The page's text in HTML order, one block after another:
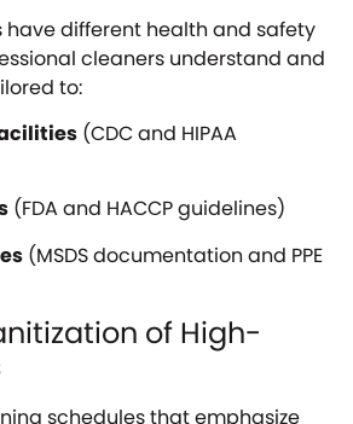
have different health and safety
cleaners understand and
to:
(CDC and HIPAA
(FDA and HACCP guidelines)
(MSDS documentation and PPE
of High-
schedules that emphasize